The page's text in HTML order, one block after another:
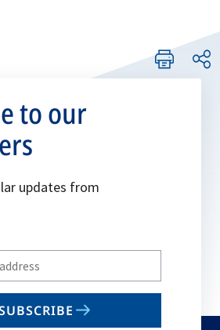
to our
updates from